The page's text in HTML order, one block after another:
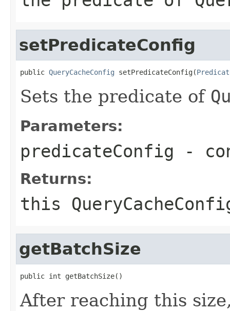
setPredicateConfig
public QueryCacheConfig setPredicateConfig(
Sets the predicate of
Parameters:
predicateConfig -
Returns:
this
getBatchSize
public int getBatchSize()
After reaching this